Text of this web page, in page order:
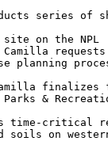
series of
on the NPL
requests
planning
time-critical
soils on